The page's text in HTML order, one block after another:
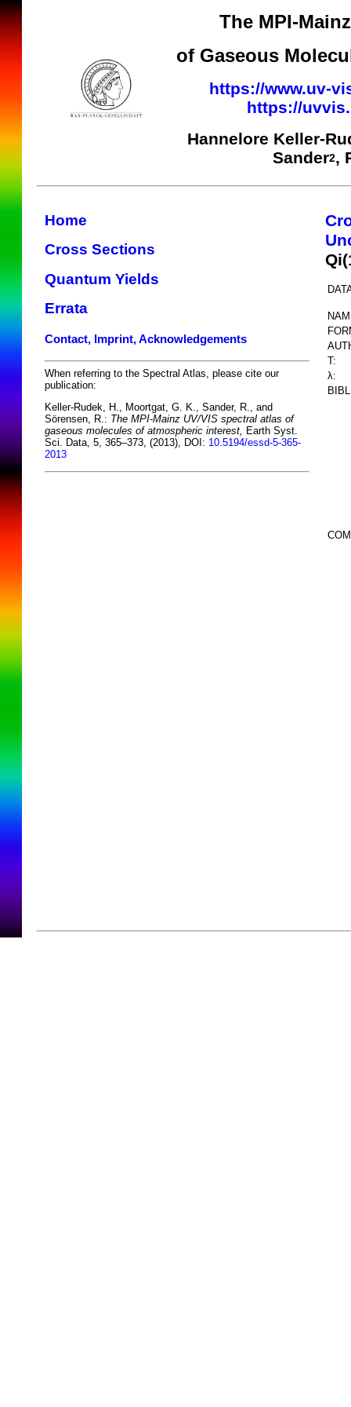
The MPI-
of Gaseous
https://www.uv-
https://
Hannelore Keller-
Sander2,
Home
Cross Sections
Quantum Yields
Errata
Contact, Imprint, Acknowledgements
When referring to the Spectral Atlas, please cite our
publication:
Keller-Rudek, H., Moortgat, G. K., Sander, R., and
Sörensen, R.: The MPI-Mainz UV/VIS spectral atlas of
gaseous molecules of atmospheric interest, Earth Syst.
Sci. Data, 5, 365–373, (2013), DOI: 10.5194/essd-5-365-
2013
T:
λ: